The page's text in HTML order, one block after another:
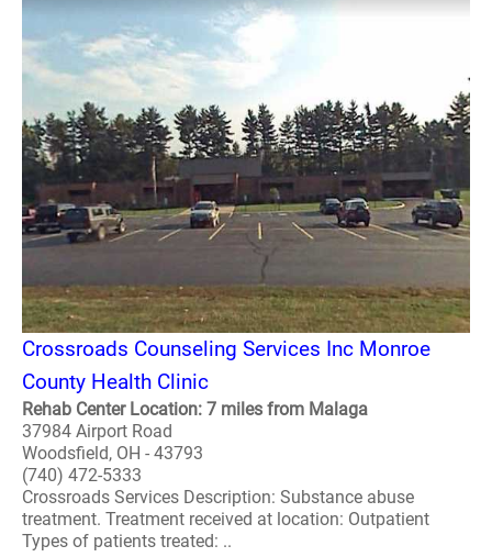
Crossroads Counseling Services Inc Monroe
County Health Clinic
Rehab Center Location: 7 miles from Malaga
37984 Airport Road
Woodsfield, OH - 43793
(740) 472-5333
Crossroads Services Description: Substance abuse
treatment. Treatment received at location: Outpatient
Types of patients treated: ..